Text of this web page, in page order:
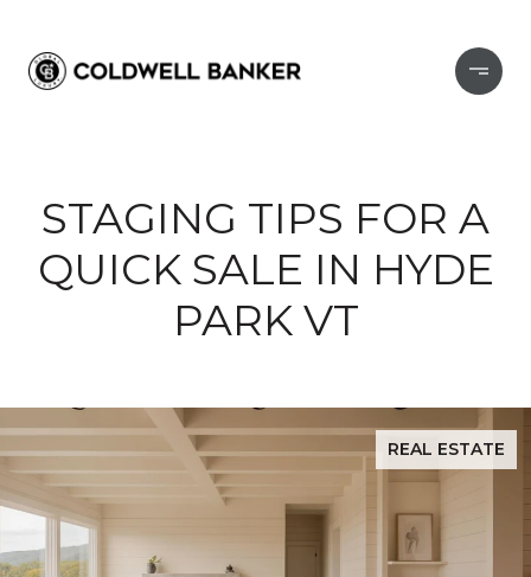
STAGING TIPS FOR A
QUICK SALE IN HYDE
PARK VT
REAL ESTATE